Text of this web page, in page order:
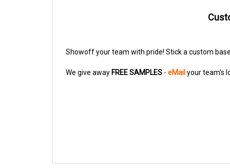
Showoff your team with pride! Stick a custom